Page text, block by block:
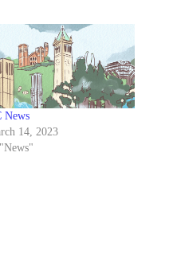
News
14, 2023